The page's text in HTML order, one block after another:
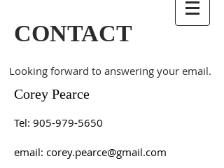
CONTACT
Looking forward to answering your email.
Corey Pearce
Tel: 905-979-5650
email: corey.pearce@gmail.com